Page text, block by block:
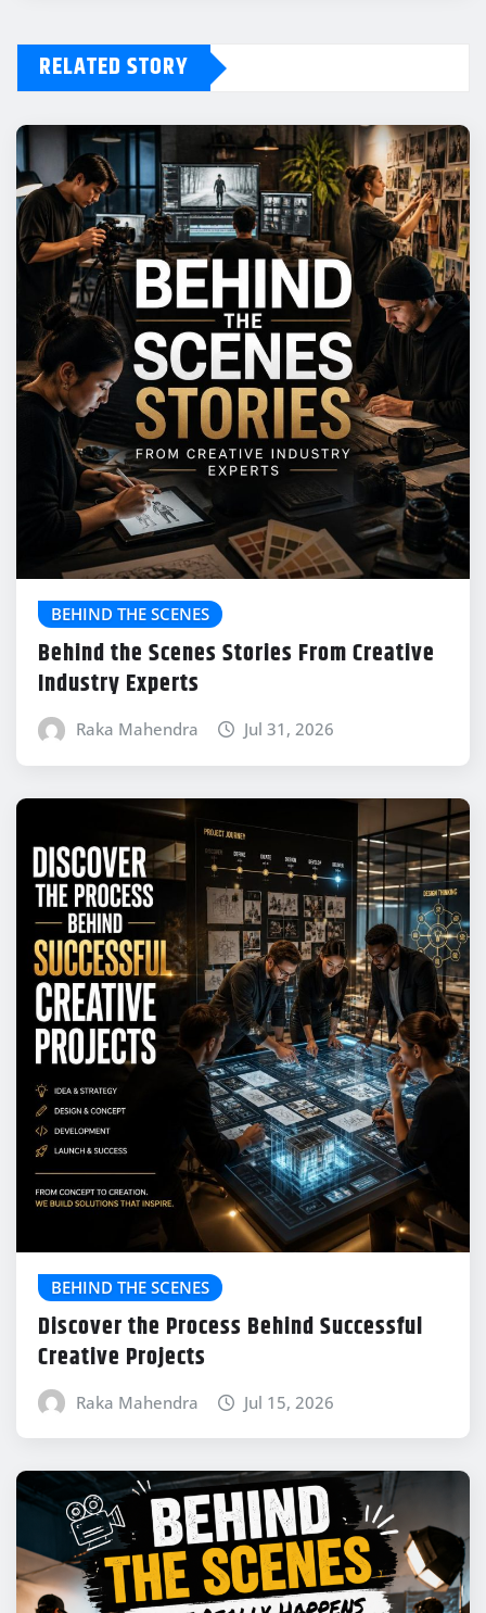
RELATED STORY
BEHIND THE SCENES
Behind the Scenes Stories From Creative
Industry Experts
Raka Mahendra Jul 31, 2026
BEHIND THE SCENES
Discover the Process Behind Successful
Creative Projects
Raka Mahendra Jul 15, 2026